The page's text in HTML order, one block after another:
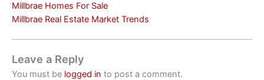
Millbrae Homes For Sale
Millbrae Real Estate Market Trends
Leave a Reply
You must be logged in to post a comment.